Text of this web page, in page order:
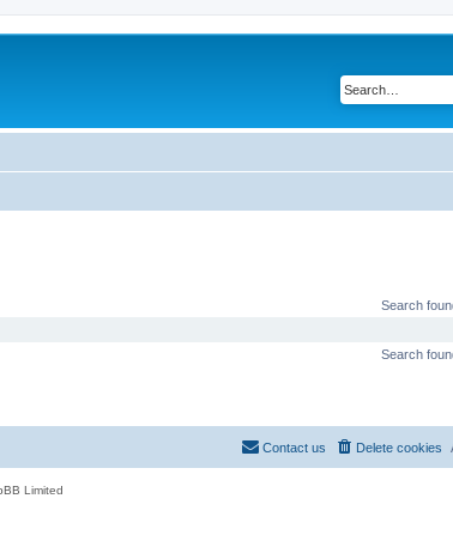
Search
Search
Delete cookies
Contact us
Limited